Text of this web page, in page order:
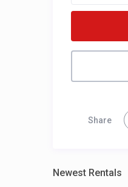
Share
Newest Rentals